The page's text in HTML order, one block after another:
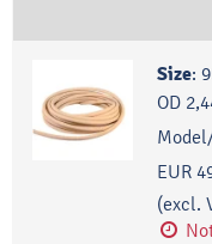
Size:
OD
EUR
(excl.